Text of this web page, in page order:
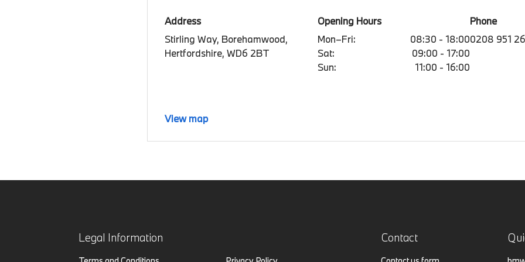
Address
Stirling Way, Borehamwood,
Hertfordshire, WD6 2BT
Opening Hours
Mon–Fri:
08:30 - 18:00
Sat:
09:00 - 17:00
Sun:
11:00 - 16:00
Phone
0208 951
View map
Legal Information Contact